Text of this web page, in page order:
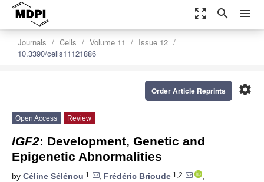
zoom_out_map search menu
Journals Cells Volume 11
Issue 12
10.3390/cells11121886
settings
Order Article Reprints
Open Access Review
IGF2: Development, Genetic and
Epigenetic Abnormalities
by Céline Sélénou 1 , Frédéric Brioude 1,2
,